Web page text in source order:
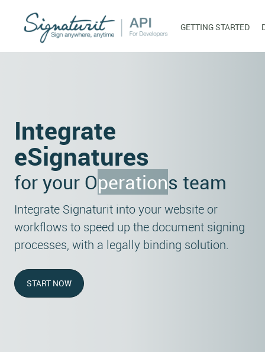
GETTING STARTED
Integrate
eSignatures
for your Operations team
Integrate Signaturit into your website or
workflows to speed up the document signing
processes, with a legally binding solution.
START NOW